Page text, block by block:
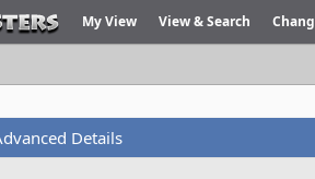
My View View & Search
Details